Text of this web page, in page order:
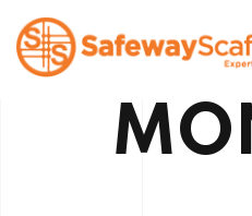
content
Safeway Scaffolding